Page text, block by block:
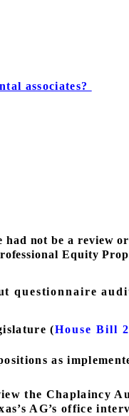
associates?
had not be a review
Equity
questionnaire
(House Bill
as
the Chaplaincy
AG’s office